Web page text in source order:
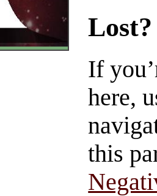
Lost?
If
here,
this